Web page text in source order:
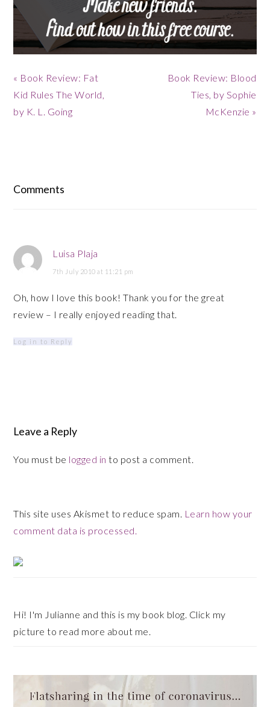
Previous
Post:
« Book Review: Fat
Kid Rules The World,
by K. L. Going
Next
Book Review: Blood
Ties, by Sophie
McKenzie »
Comments
Luisa Plaja
7th July 2010 at 11:21 pm
Oh, how I love this book! Thank you for the great
review – I really enjoyed reading that.
Log in to Reply
Leave a Reply
You must be logged in to post a comment.
This site uses Akismet to reduce spam. Learn how your
comment data is processed.
Primary
Sidebar
Hi! I'm Julianne and this is my book blog. Click my
picture to read more about me.